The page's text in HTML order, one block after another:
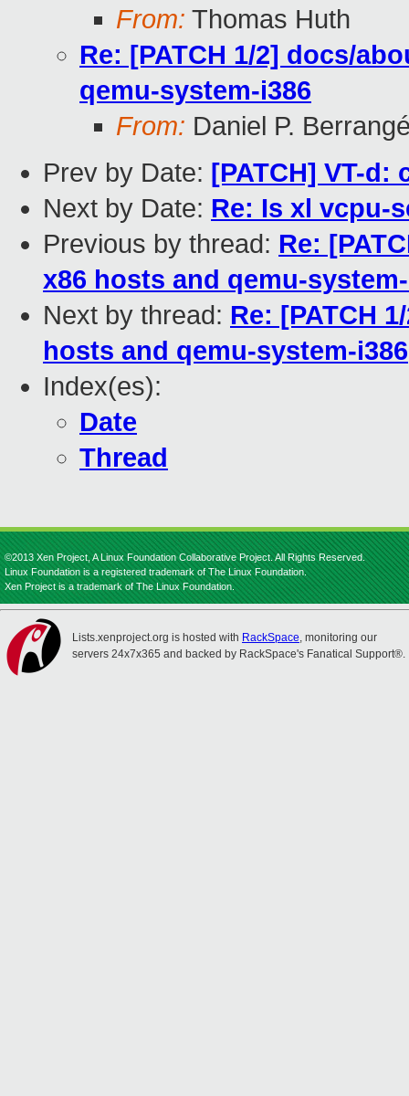
From: Thomas Huth
Re: [PATCH 1/2] docs/
qemu-system-i386
From: Daniel P.
Prev by Date: [PATCH] VT-d:
Next by Date: Re: Is xl vcpu-
Previous by thread: Re:
x86 hosts and qemu-
Next by thread: Re: [PATCH
hosts and qemu-system-i386
Index(es):
Date
Thread
©2013 Xen Project, A Linux Foundation Collaborative Project. All Rights Reserved.
Linux Foundation is a registered trademark of The Linux Foundation.
Xen Project is a trademark of The Linux Foundation.
Lists.xenproject.org is hosted with RackSpace, monitoring our
servers 24x7x365 and backed by RackSpace's Fanatical Support®.